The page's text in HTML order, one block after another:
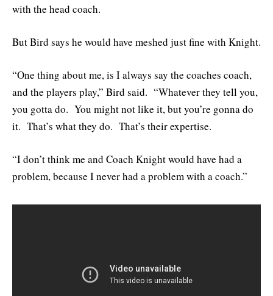
with the head coach.
But Bird says he would have meshed just fine with Knight.
“One thing about me, is I always say the coaches coach,
and the players play,” Bird said. “Whatever they tell you,
you gotta do. You might not like it, but you’re gonna do
it. That’s what they do. That’s their expertise.
“I don’t think me and Coach Knight would have had a
problem, because I never had a problem with a coach.”